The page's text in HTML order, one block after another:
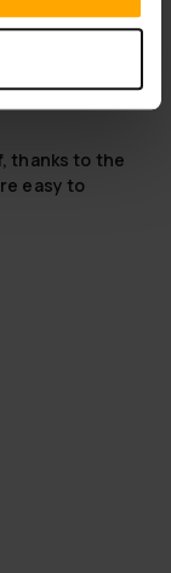
Wall Anchor
empty space.
grip for
thanks to the
easy to